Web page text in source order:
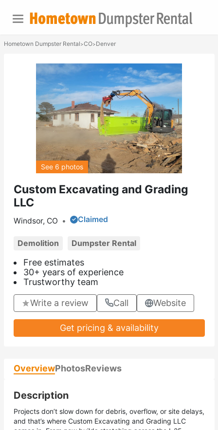
Hometown Dumpster Rental>CO>Denver
Custom Excavating and Grading
LLC
Windsor, CO • Claimed
Demolition Dumpster Rental
Free estimates
30+ years of experience
Trustworthy team
Write a review Call Website
Get pricing & availability
See 6 photos
OverviewPhotosReviews
Description
Projects don’t slow down for debris, overflow, or site delays,
and that’s where Custom Excavating and Grading LLC